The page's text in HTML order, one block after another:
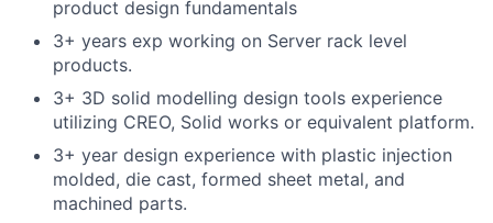
product design fundamentals
3+ years exp working on Server rack level
products.
3+ 3D solid modelling design tools experience
utilizing CREO, Solid works or equivalent platform.
3+ year design experience with plastic injection
molded, die cast, formed sheet metal, and
machined parts.